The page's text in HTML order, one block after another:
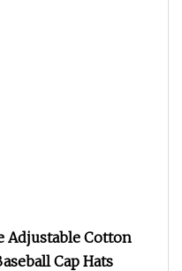
Adjustable Cotton
Cap Hats